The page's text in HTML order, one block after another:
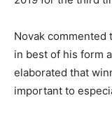
Novak commented
in best of his form
elaborated that
important to